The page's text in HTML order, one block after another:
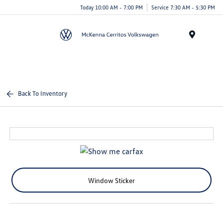
Today 10:00 AM - 7:00 PM Service 7:30 AM - 5:30 PM
Back To Inventory
Window Sticker